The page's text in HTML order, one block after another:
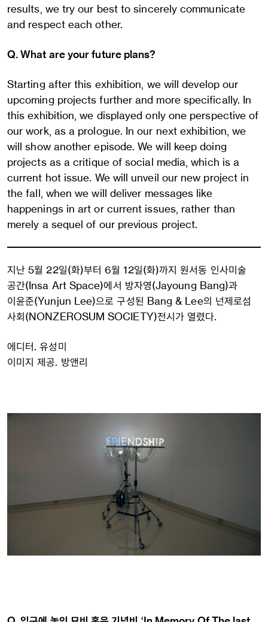
results, we try our best to sincerely communicate
and respect each other.
Q. What are your future plans?
Starting after this exhibition, we will develop our
upcoming projects further and more specifically. In
this exhibition, we displayed only one perspective of
our work, as a prologue. In our next exhibition, we
will show another episode. We will keep doing
projects as a critique of social media, which is a
current hot issue. We will unveil our new project in
the fall, when we will deliver messages like
happenings in art or current issues, rather than
merely a sequel of our previous project.
지난 5월 22일(화)부터 6월 12일(화)까지 원서동 인사미술
공간(Insa Art Space)에서 방자영(Jayoung Bang)과
이윤준(Yunjun Lee)으로 구성된 Bang & Lee의 넌제로섬
사회(NONZEROSUM SOCIETY)전시가 열렸다.
에디터. 유성미
이미지 제공. 방앤리